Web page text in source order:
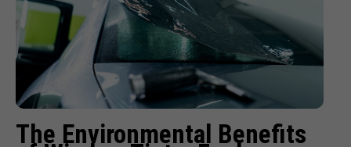
The Environmental Benefits